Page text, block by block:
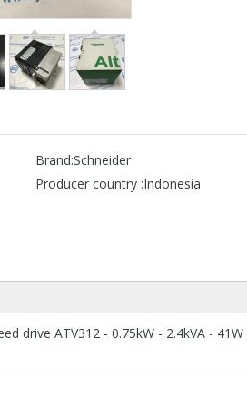
Brand:Schneider
Producer country :Indonesia
drive ATV312 - 0.75kW - 2.4kVA -